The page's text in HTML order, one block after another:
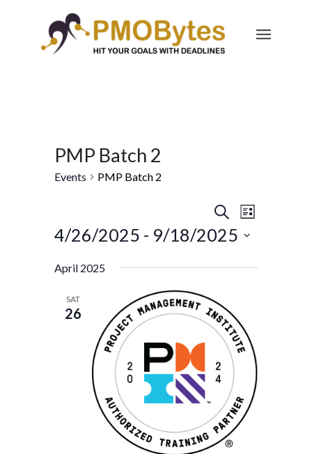
PMP Batch 2
Events PMP Batch 2
Events
Search
Views
Navigation
SearchEvent
Views
List
4/26/2025 - 9/18/2025
date.
April 2025
SAT
26